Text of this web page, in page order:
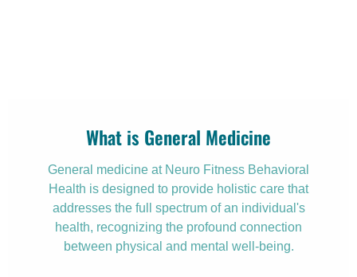
What is General Medicine
General medicine at Neuro Fitness Behavioral
Health is designed to provide holistic care that
addresses the full spectrum of an individual's
health, recognizing the profound connection
between physical and mental well-being.